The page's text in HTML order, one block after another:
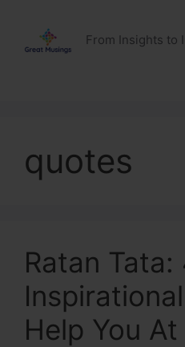
content
From Insights to
quotes
Ratan Tata:
Help You